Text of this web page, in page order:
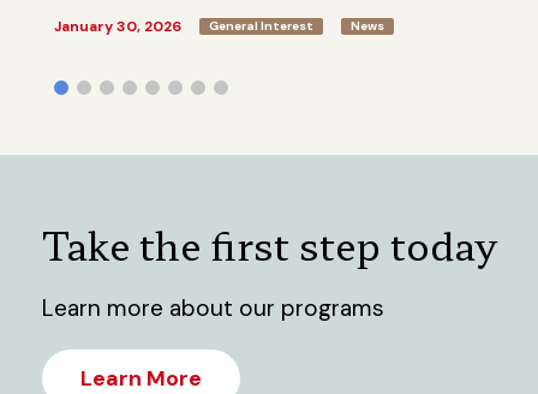
January 30, 2026 General Interest News
Take the first step today
Learn more about our programs
Learn More